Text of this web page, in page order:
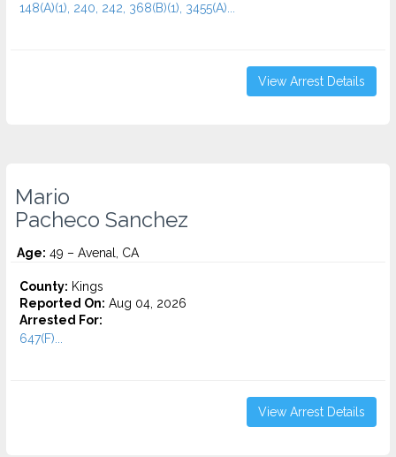
148(A)(1), 240, 242, 368(B)(1), 3455(a)...
View Arrest Details
Mario
Pacheco Sanchez
Age: 49 – Avenal, CA
County: Kings
Reported On: Aug 04, 2026
Arrested For:
647(F)...
View Arrest Details